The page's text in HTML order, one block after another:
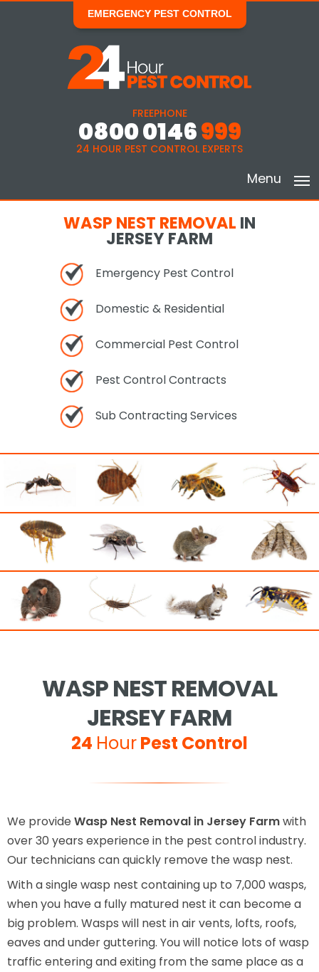
EMERGENCY PEST CONTROL
FREEPHONE
0800 0146999
24 HOUR PEST CONTROL EXPERTS
Menu
WASP NEST REMOVAL IN
JERSEY FARM
Emergency Pest Control
Domestic & Residential
Commercial Pest Control
Pest Control Contracts
Sub Contracting Services
WASP NEST REMOVAL
JERSEY FARM
24 HourPest Control
We provide Wasp Nest Removal in Jersey Farmwith
over 30 years experience in the pest control industry.
Our technicians can quickly remove the wasp nest.
With a single wasp nest containing up to 7,000 wasps,
when you have a fully matured nest it can become a
big problem. Wasps will nest in air vents, lofts, roofs,
eaves and under guttering. You will notice lots of wasp
traffic entering and exiting from the same place as a